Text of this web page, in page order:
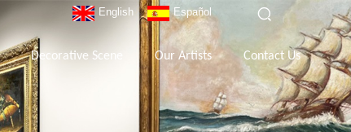
Decorative Scene Our Artists Contact Us
English Español